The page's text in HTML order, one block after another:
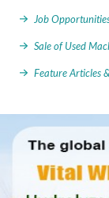
Job
Sale of Used
Feature Articles